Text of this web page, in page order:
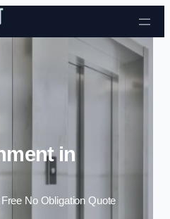
Skip to content
in
No Obligation Quote